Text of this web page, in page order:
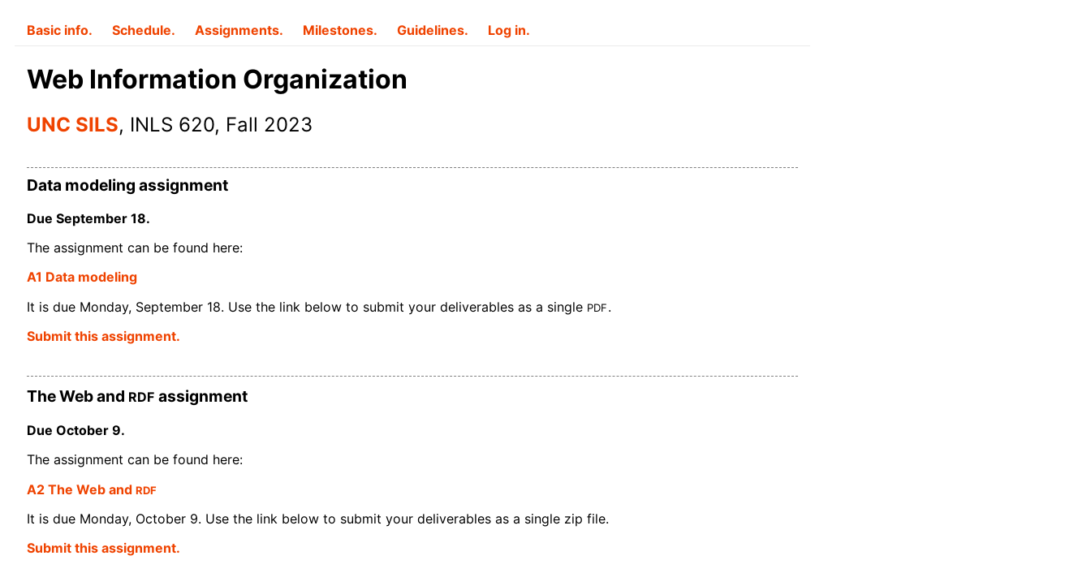
Basic info. Schedule. Assignments. Milestones. Guidelines. Log in.
Web Information Organization
UNC SILS, INLS 620, Fall 2023
Data modeling assignment
Due September 18.
The assignment can be found here:
A1 Data modeling
It is due Monday, September 18. Use the link below to submit your deliverables as a single PDF.
Submit this assignment.
The Web and RDF assignment
Due October 9.
The assignment can be found here:
A2 The Web and RDF
It is due Monday, October 9. Use the link below to submit your deliverables as a single zip file.
Submit this assignment.